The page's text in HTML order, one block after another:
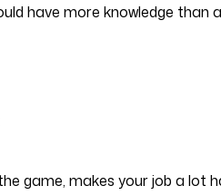
have more knowledge
game, makes your job a lot